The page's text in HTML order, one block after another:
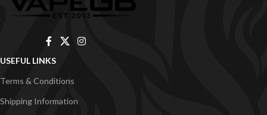
USEFUL LINKS
Terms & Conditions
Shipping Information